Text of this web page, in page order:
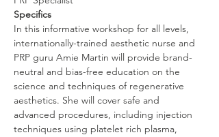
Specifics
In this informative workshop for all levels,
internationally-trained aesthetic nurse and
PRP guru Amie Martin will provide brand-
neutral and bias-free education on the
science and techniques of regenerative
aesthetics. She will cover safe and
advanced procedures, including injection
techniques using platelet rich plasma,